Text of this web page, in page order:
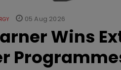
05 Aug 2026
Wins